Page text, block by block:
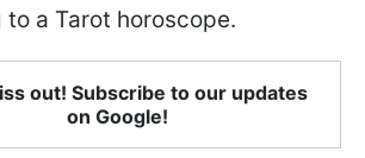
a Tarot horoscope.
out! Subscribe to our updates
on Google!